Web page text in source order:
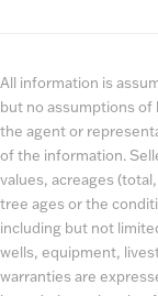
All information is
but no assumptions of
the agent or
of the information.
values, acreages
tree ages or the
including but not
wells, equipment,
warranties are